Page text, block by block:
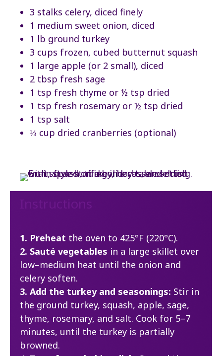
3 stalks celery, diced finely
1 medium sweet onion, diced
1 lb ground turkey
3 cups frozen, cubed butternut squash
1 large apple (or 2 small), diced
2 tbsp fresh sage
1 tsp fresh thyme or ½ tsp dried
1 tsp fresh rosemary or ½ tsp dried
1 tsp salt
⅓ cup dried cranberries (optional)
1. Preheat the oven to 425°F (220°C).
2. Sauté vegetables in a large skillet over
low–medium heat until the onion and
celery soften.
3. Add the turkey and seasonings: Stir in
the ground turkey, squash, apple, sage,
thyme, rosemary, and salt. Cook for 5–7
minutes, until the turkey is partially
browned.